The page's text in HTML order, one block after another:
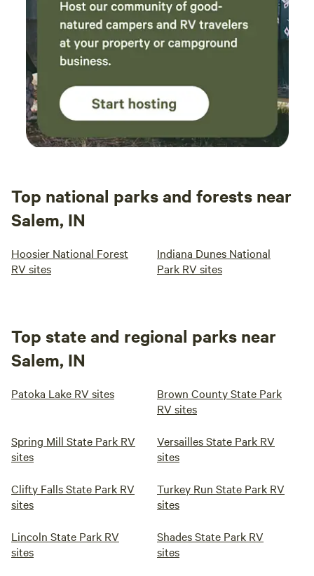
Top national parks and forests near
Salem, IN
Hoosier National Forest
RV sites
Indiana Dunes National
Park RV sites
Top state and regional parks near
Salem, IN
Patoka Lake RV sites
Brown County State Park
RV sites
Spring Mill State Park RV
sites
Versailles State Park RV
sites
Clifty Falls State Park RV
sites
Turkey Run State Park RV
sites
Lincoln State Park RV
sites
Shades State Park RV
sites